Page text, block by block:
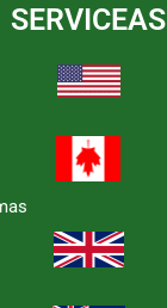
SERVICEAS